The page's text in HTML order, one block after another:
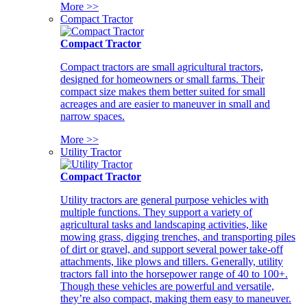
More >>
Compact Tractor
Compact Tractor
Compact tractors are small agricultural tractors,
designed for homeowners or small farms. Their
compact size makes them better suited for small
acreages and are easier to maneuver in small and
narrow spaces.
More >>
Utility Tractor
Compact Tractor
Utility tractors are general purpose vehicles with
multiple functions. They support a variety of
agricultural tasks and landscaping activities, like
mowing grass, digging trenches, and transporting piles
of dirt or gravel, and support several power take-off
attachments, like plows and tillers. Generally, utility
tractors fall into the horsepower range of 40 to 100+.
Though these vehicles are powerful and versatile,
they’re also compact, making them easy to maneuver.